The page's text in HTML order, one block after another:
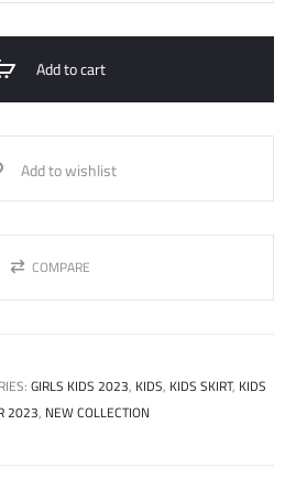
Add to cart
Add to wishlist
COMPARE
GIRLS KIDS 2023, KIDS, KIDS SKIRT, KIDS
2023, NEW COLLECTION